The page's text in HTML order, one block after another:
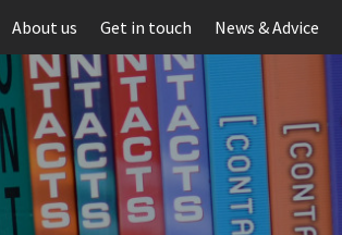
About us Get in touch News & Advice